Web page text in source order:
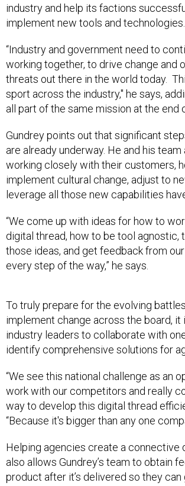
industry and help its factions
implement new tools and technologies.
“Industry and government need to
working together, to drive change and
threats out there in the world today.
sport across the industry," he says,
all part of the same mission at the end
Gundrey points out that significant
are already underway. He and his team
working closely with their customers,
implement cultural change, adjust to
leverage all those new capabilities
“We come up with ideas for how to
digital thread, how to be tool agnostic,
those ideas, and get feedback from
every step of the way,” he says.
To truly prepare for the evolving
implement change across the board,
industry leaders to collaborate with
identify comprehensive solutions for
“We see this national challenge as an
work with our competitors and really
way to develop this digital thread
“Because it's bigger than any one
Helping agencies create a connective
also allows Gundrey’s team to obtain
product after it’s delivered so they can